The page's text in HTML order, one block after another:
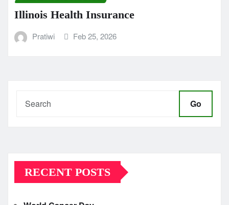
Illinois Health Insurance
Pratiwi Feb 25, 2026
Go
RECENT POSTS